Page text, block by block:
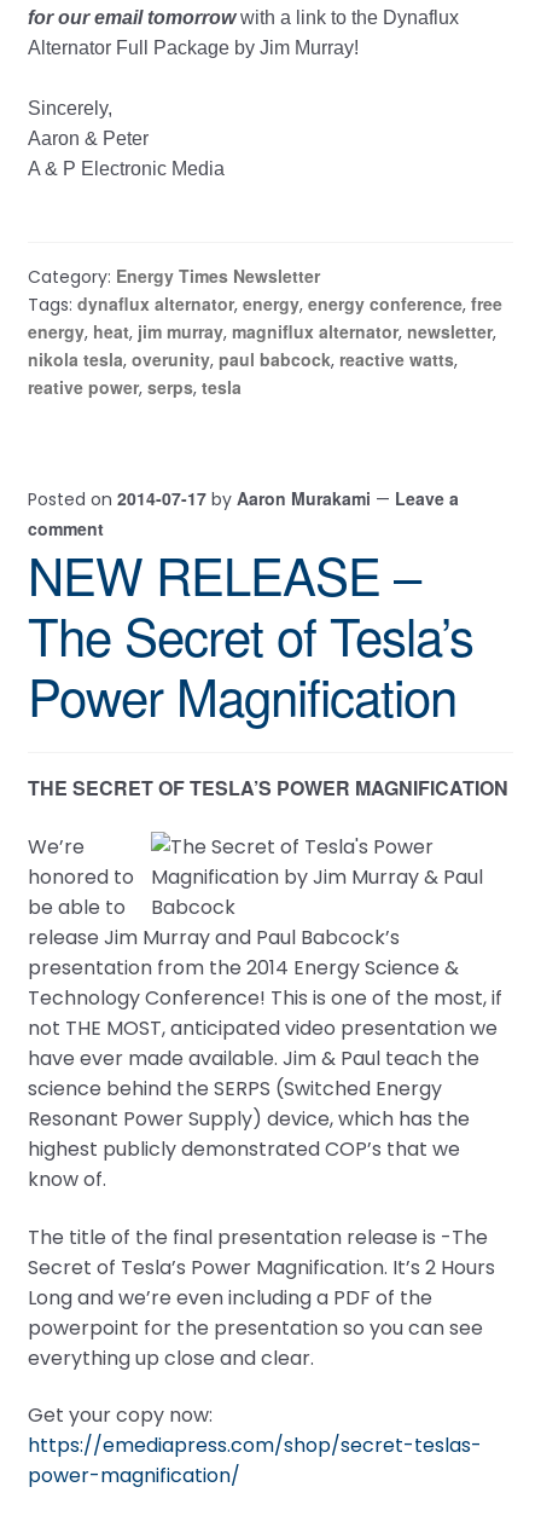
for our email tomorrowwith a link to the Dynaflux
Alternator Full Package by Jim Murray!
Sincerely,
Aaron & Peter
A & P Electronic Media
Category: Energy Times Newsletter
Tags: dynaflux alternator, energy, energy conference, free
energy, heat, jim murray, magniflux alternator, newsletter,
nikola tesla, overunity, paul babcock, reactive watts,
reative power, serps, tesla
Posted on 2014-07-17 by Aaron Murakami — Leave a
comment
NEW RELEASE –
The Secret of Tesla’s
Power Magnification
THE SECRET OF TESLA’S POWER MAGNIFICATION
We’re
honored to
be able to
release Jim Murray and Paul Babcock’s
presentation from the 2014 Energy Science &
Technology Conference! This is one of the most, if
not THE MOST, anticipated video presentation we
have ever made available. Jim & Paul teach the
science behind the SERPS (Switched Energy
Resonant Power Supply) device, which has the
highest publicly demonstrated COP’s that we
know of.
The title of the final presentation release is -The
Secret of Tesla’s Power Magnification. It’s 2 Hours
Long and we’re even including a PDF of the
powerpoint for the presentation so you can see
everything up close and clear.
Get your copy now:
https://emediapress.com/shop/secret-teslas-
power-magnification/